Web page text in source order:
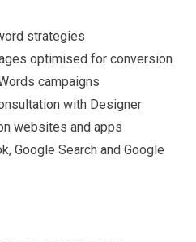
strategies
optimised for conversion
campaigns
with Designer
websites and apps
Google Search and Google